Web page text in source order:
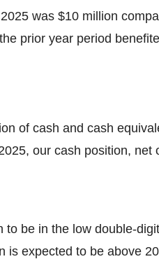
was $10 million
prior year period
of cash and cash
our cash position, net
be in the low double-
is expected to be above